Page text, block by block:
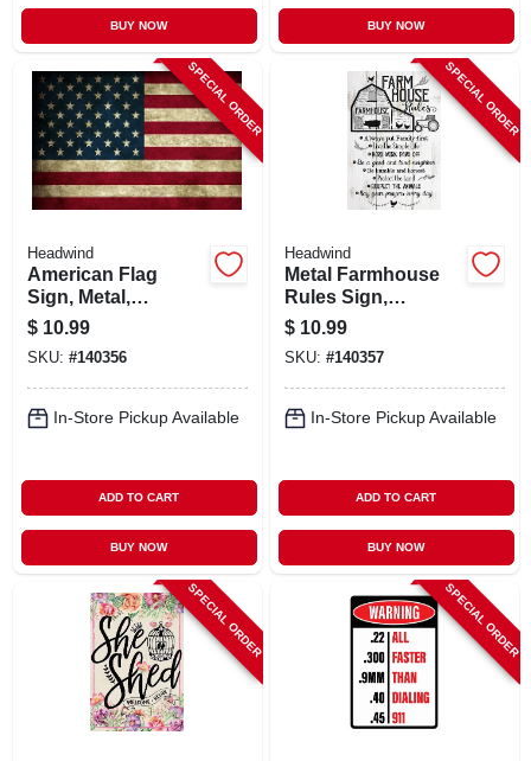
BUY NOW BUY NOW
SPECIAL ORDER
Headwind
American Flag
Sign, Metal,
Indoor/outdoor Use
$ 10.99
SKU: #140356
In-Store Pickup Available
ADD TO CART
BUY NOW
SPECIAL ORDER
Headwind
Metal Farmhouse
Rules Sign,
Indoor/outdoor Use
$ 10.99
SKU: #140357
In-Store Pickup Available
ADD TO CART
BUY NOW
SPECIAL ORDER SPECIAL ORDER